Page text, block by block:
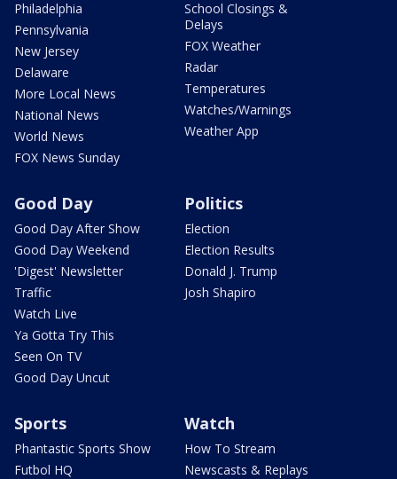
Philadelphia
Pennsylvania
New Jersey
Delaware
More Local News
National News
World News
FOX News Sunday
School Closings &
Delays
FOX Weather
Radar
Temperatures
Watches/Warnings
Weather App
Good Day
Good Day After Show
Good Day Weekend
'Digest' Newsletter
Traffic
Watch Live
Ya Gotta Try This
Seen On TV
Good Day Uncut
Politics
Election
Election Results
Donald J. Trump
Josh Shapiro
Sports
Phantastic Sports Show
Futbol HQ
Watch
How To Stream
Newscasts & Replays